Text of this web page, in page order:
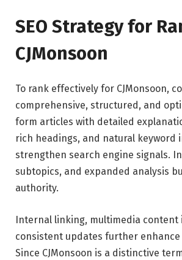
SEO Strategy for
CJMonsoon
To rank effectively for CJMonsoon,
comprehensive, structured, and
form articles with detailed
rich headings, and natural keyword
strengthen search engine signals.
subtopics, and expanded analysis
authority.
Internal linking, multimedia content
consistent updates further
Since CJMonsoon is a distinctive